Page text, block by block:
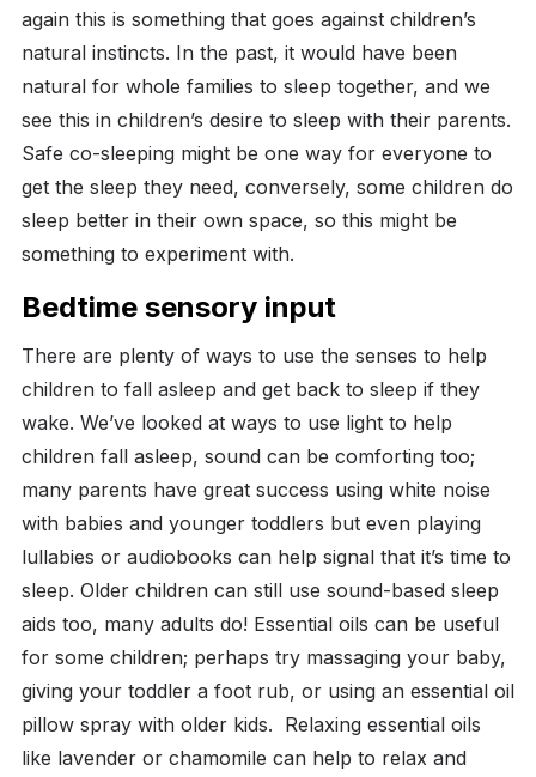
again this is something that goes against children’s
natural instincts. In the past, it would have been
natural for whole families to sleep together, and we
see this in children’s desire to sleep with their parents.
Safe co-sleeping might be one way for everyone to
get the sleep they need, conversely, some children do
sleep better in their own space, so this might be
something to experiment with.
Bedtime sensory input
There are plenty of ways to use the senses to help
children to fall asleep and get back to sleep if they
wake. We’ve looked at ways to use light to help
children fall asleep, sound can be comforting too;
many parents have great success using white noise
with babies and younger toddlers but even playing
lullabies or audiobooks can help signal that it’s time to
sleep. Older children can still use sound-based sleep
aids too, many adults do! Essential oils can be useful
for some children; perhaps try massaging your baby,
giving your toddler a foot rub, or using an essential oil
pillow spray with older kids. Relaxing essential oils
like lavender or chamomile can help to relax and